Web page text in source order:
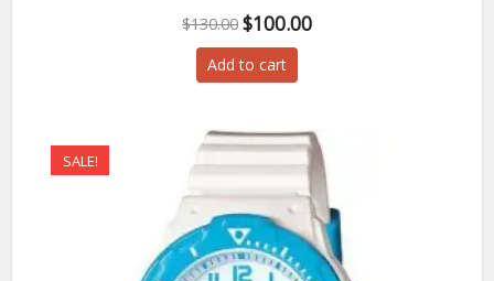
$130.00 Original
price
was:
$100.00
Add to cart
SALE!